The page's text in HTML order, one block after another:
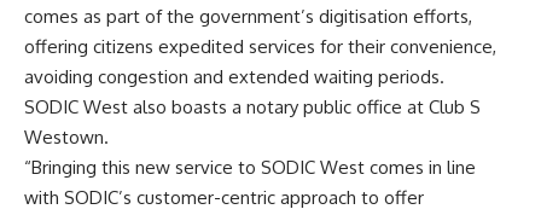
comes as part of the government’s digitisation efforts,
offering citizens expedited services for their convenience,
avoiding congestion and extended waiting periods.
SODIC West also boasts a notary public office at Club S
Westown.
“Bringing this new service to SODIC West comes in line
with SODIC’s customer-centric approach to offer